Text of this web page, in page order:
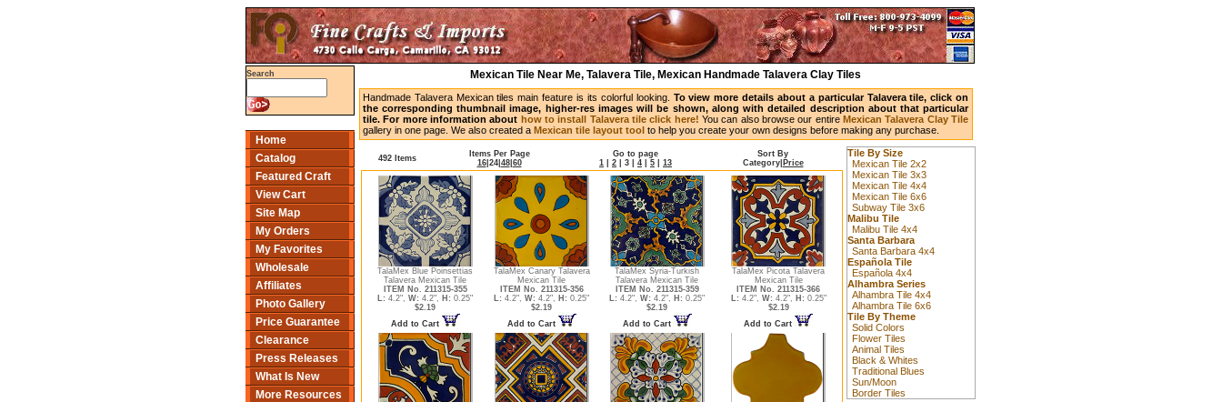
Search
Home
Catalog
Featured Craft
View Cart
Site Map
My Orders
My Favorites
Wholesale
Affiliates
Photo Gallery
Price Guarantee
Clearance
Press Releases
What Is New
More Resources
Mexican Tile Near Me, Talavera Tile, Mexican Handmade Talavera Clay Tiles
Handmade Talavera Mexican tiles main feature is its colorful looking. To view more details about a particular Talavera tile, click on
the corresponding thumbnail image, higher-res images will be shown, along with detailed description about that particular
tile. For more information about how to install Talavera tile click here! You can also browse our entire Mexican Talavera Clay Tile
gallery in one page. We also created a Mexican tile layout tool to help you create your own designs before making any purchase.
492 Items
Items Per Page
16| 24| 48| 60
Go to page
1
2 3 4 5 13
Sort By
Category| Price
TalaMex Blue Poinsettias
Talavera Mexican Tile
ITEM No. 211315-355
L: 4.2", W: 4.2", H: 0.25"
$2.19
Add to Cart
TalaMex Canary Talavera
Mexican Tile
ITEM No. 211315-356
L: 4.2", W: 4.2", H: 0.25"
$2.19
Add to Cart
TalaMex Syria-Turkish
Talavera Mexican Tile
ITEM No. 211315-359
L: 4.2", W: 4.2", H: 0.25"
$2.19
Add to Cart
TalaMex Picota Talavera
Mexican Tile
ITEM No. 211315-366
L: 4.2", W: 4.2", H: 0.25"
$2.19
Add to Cart
Tile By Size
Mexican Tile 2x2
Mexican Tile 3x3
Mexican Tile 4x4
Mexican Tile 6x6
Subway Tile 3x6
Malibu Tile
Malibu Tile 4x4
Santa Barbara
Santa Barbara 4x4
Española Tile
Española 4x4
Alhambra Series
Alhambra Tile 4x4
Alhambra Tile 6x6
Tile By Theme
Solid Colors
Flower Tiles
Animal Tiles
Black & Whites
Traditional Blues
Sun/Moon
Border Tiles